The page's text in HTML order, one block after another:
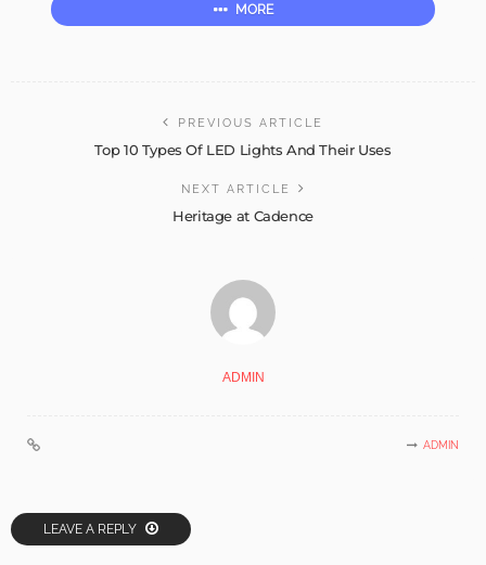
MORE
PREVIOUS ARTICLE
Top 10 Types Of LED Lights And Their Uses
NEXT ARTICLE
Heritage at Cadence
ADMIN
ADMIN
LEAVE A REPLY